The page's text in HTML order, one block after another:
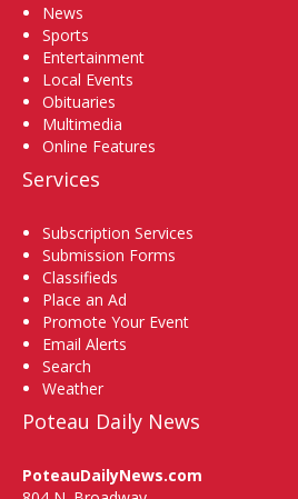
News
Sports
Entertainment
Local Events
Obituaries
Multimedia
Online Features
Services
Subscription Services
Submission Forms
Classifieds
Place an Ad
Promote Your Event
Email Alerts
Search
Weather
Poteau Daily News
PoteauDailyNews.com